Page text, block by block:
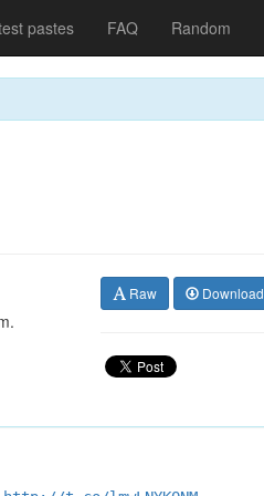
pastes FAQ Random
Raw Download